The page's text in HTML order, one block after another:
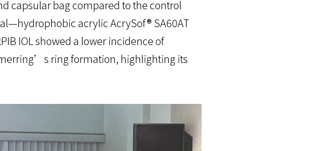
capsular bag compared to the control
acrylic AcrySof® SA60AT
IOL showed a lower incidence of
ring formation, highlighting its